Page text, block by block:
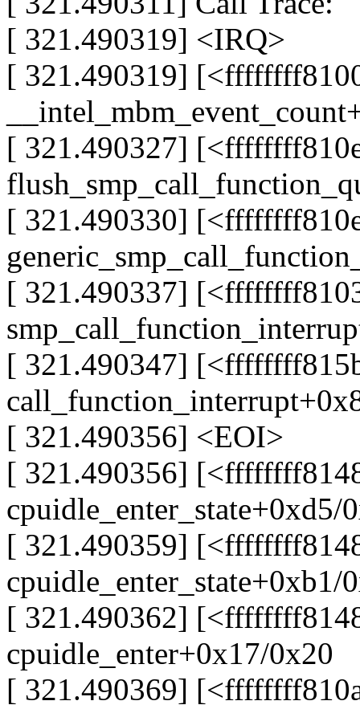
[ 321.490319] <IRQ>
[ 321.490319]
[ 321.490327]
[ 321.490330]
[ 321.490337]
[ 321.490347]
[ 321.490356] <EOI>
[ 321.490356]
cpuidle_enter_state+0xd5/
[ 321.490359]
cpuidle_enter_state+0xb1/
[ 321.490362]
cpuidle_enter+0x17/0x20
[ 321.490369]